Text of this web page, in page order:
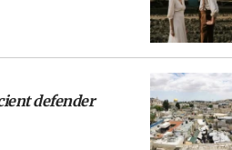
defender